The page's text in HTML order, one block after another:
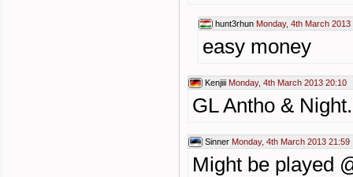
hunt3rhun Monday, 4th March 2013
easy money
Kenjiii Monday, 4th March 2013 20:10
GL Antho & Night.
Sinner Monday, 4th March 2013 21:59
Might be played